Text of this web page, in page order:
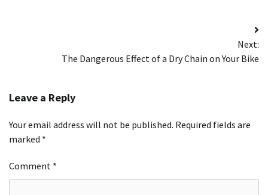
navigation
Next:
The Dangerous Effect of a Dry Chain on Your Bike
Leave a Reply
Your email address will not be published. Required fields are
marked *
Comment *